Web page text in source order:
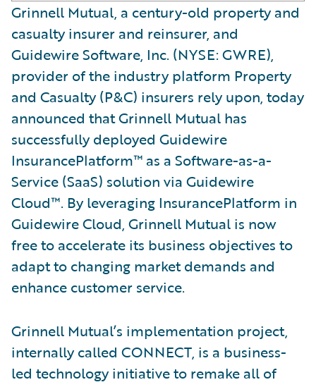
Grinnell Mutual, a century-old property and
casualty insurer and reinsurer, and
Guidewire Software, Inc. (NYSE: GWRE),
provider of the industry platform Property
and Casualty (P&C) insurers rely upon, today
announced that Grinnell Mutual has
successfully deployed Guidewire
InsurancePlatform™ as a Software-as-a-
Service (SaaS) solution via Guidewire
Cloud™. By leveraging InsurancePlatform in
Guidewire Cloud, Grinnell Mutual is now
free to accelerate its business objectives to
adapt to changing market demands and
enhance customer service.
Grinnell Mutual’s implementation project,
internally called CONNECT, is a business-
led technology initiative to remake all of